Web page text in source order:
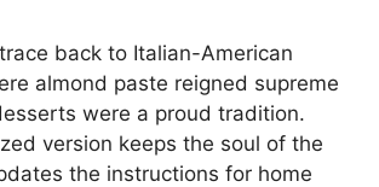
back to Italian-American
almond paste reigned supreme
were a proud tradition.
version keeps the soul of the
the instructions for home